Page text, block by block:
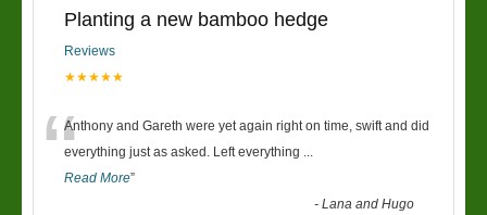
Planting a new bamboo hedge
Reviews
★★★★★
“Anthony and Gareth were yet again right on time, swift and did
everything just as asked. Left everything ...
Read More”
-Lana and Hugo